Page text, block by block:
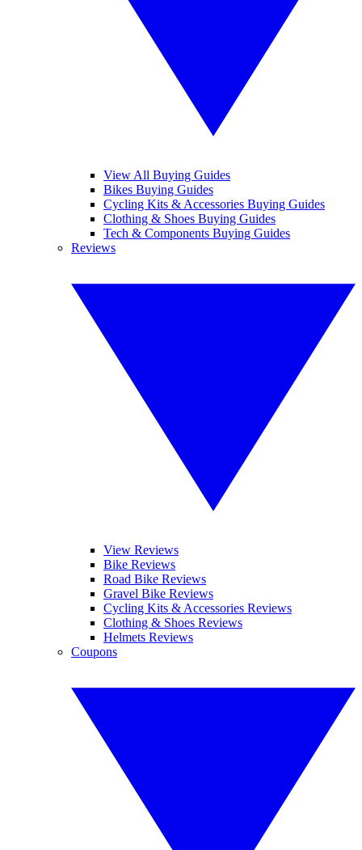
View All Buying Guides
Bikes Buying Guides
Cycling Kits & Accessories Buying Guides
Clothing & Shoes Buying Guides
Tech & Components Buying Guides
Reviews
View Reviews
Bike Reviews
Road Bike Reviews
Gravel Bike Reviews
Cycling Kits & Accessories Reviews
Clothing & Shoes Reviews
Helmets Reviews
Coupons